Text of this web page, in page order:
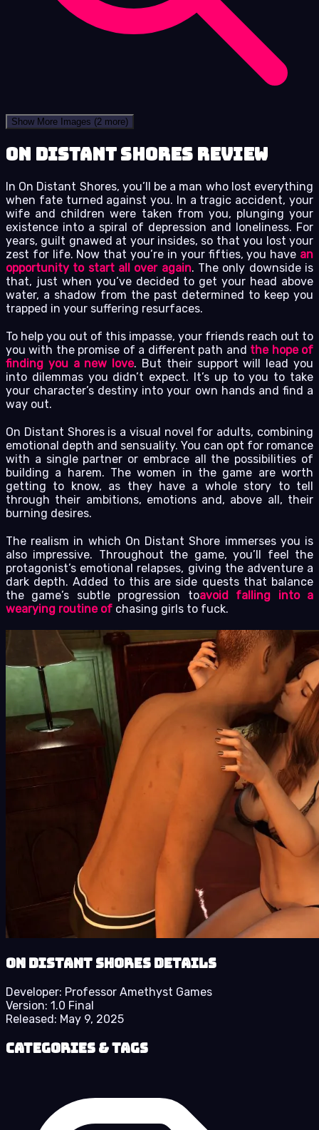
Show More Images (2 more)
On Distant Shores review
In On Distant Shores, you’ll be a man who lost everything
when fate turned against you. In a tragic accident, your
wife and children were taken from you, plunging your
existence into a spiral of depression and loneliness. For
years, guilt gnawed at your insides, so that you lost your
zest for life. Now that you’re in your fifties, you have an
opportunity to start all over again. The only downside is
that, just when you’ve decided to get your head above
water, a shadow from the past determined to keep you
trapped in your suffering resurfaces.
To help you out of this impasse, your friends reach out to
you with the promise of a different path and the hope of
finding you a new love. But their support will lead you
into dilemmas you didn’t expect. It’s up to you to take
your character’s destiny into your own hands and find a
way out.
On Distant Shores is a visual novel for adults, combining
emotional depth and sensuality. You can opt for romance
with a single partner or embrace all the possibilities of
building a harem. The women in the game are worth
getting to know, as they have a whole story to tell
through their ambitions, emotions and, above all, their
burning desires.
The realism in which On Distant Shore immerses you is
also impressive. Throughout the game, you’ll feel the
protagonist’s emotional relapses, giving the adventure a
dark depth. Added to this are side quests that balance
the game’s subtle progression toavoid falling into a
wearying routine of chasing girls to fuck.
On Distant Shores details
Developer: Professor Amethyst Games
Version: 1.0 Final
Released: May 9, 2025
Categories & Tags